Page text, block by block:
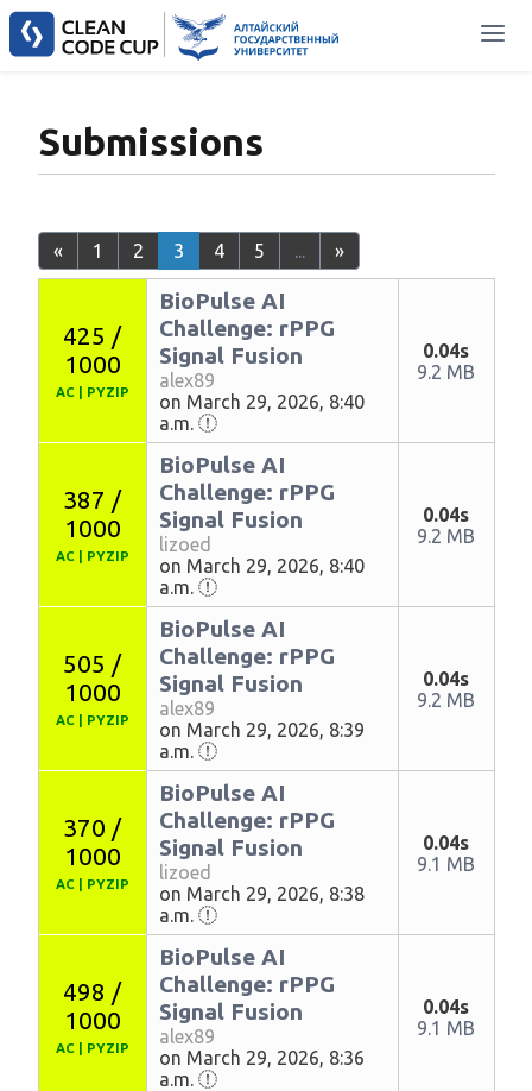
Submissions
« 1 2 3 4 5 ... »
425 /
1000
AC PYZIP
BioPulse AI
Challenge: rPPG
Signal Fusion
alex89
on March 29, 2026, 8:40
a.m.
0.04s
9.2 MB
387 /
1000
AC PYZIP
BioPulse AI
Challenge: rPPG
Signal Fusion
lizoed
on March 29, 2026, 8:40
a.m.
0.04s
9.2 MB
505 /
1000
AC PYZIP
BioPulse AI
Challenge: rPPG
Signal Fusion
alex89
on March 29, 2026, 8:39
a.m.
0.04s
9.2 MB
370 /
1000
AC PYZIP
BioPulse AI
Challenge: rPPG
Signal Fusion
lizoed
on March 29, 2026, 8:38
a.m.
0.04s
9.1 MB
498 /
1000
AC PYZIP
BioPulse AI
Challenge: rPPG
Signal Fusion
alex89
on March 29, 2026, 8:36
a.m.
0.04s
9.1 MB